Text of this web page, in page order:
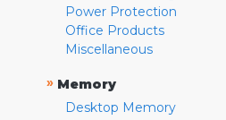
Power Protection
Office Products
Miscellaneous
» Memory
Desktop Memory